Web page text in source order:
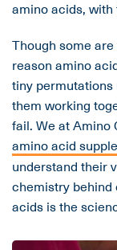
amino acids,
Though some
reason amino
tiny
them working
fail. We at Amino
amino acid
understand their
chemistry
acids is the